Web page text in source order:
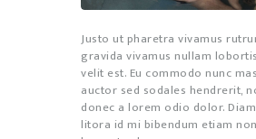
Justo ut pharetra vivamus
gravida vivamus nullam
velit est. Eu commodo nunc
auctor sed sodales hendrerit,
donec a lorem odio dolor.
litora id mi bibendum etiam